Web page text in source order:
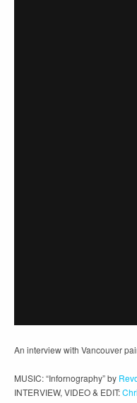
An interview with Vancouver
MUSIC: “Infornography” by
INTERVIEW, VIDEO & EDIT: